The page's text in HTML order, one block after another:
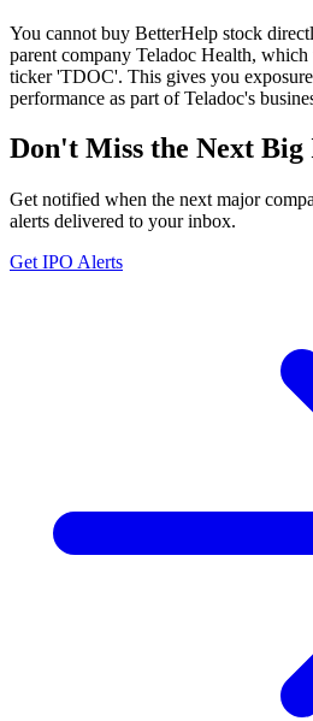
You cannot buy BetterHelp stock
parent company Teladoc Health,
ticker 'TDOC'. This gives you
performance as part of Teladoc's
Don't Miss the Next Big
Get notified when the next major
alerts delivered to your inbox.
Get IPO Alerts